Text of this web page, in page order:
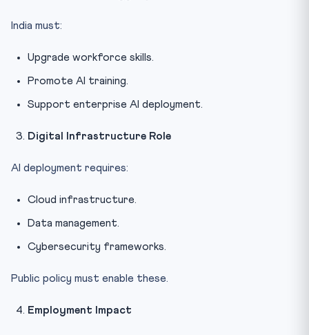
India must:
Upgrade workforce skills.
Promote AI training.
Support enterprise AI deployment.
Digital Infrastructure Role
AI deployment requires:
Cloud infrastructure.
Data management.
Cybersecurity frameworks.
Public policy must enable these.
Employment Impact